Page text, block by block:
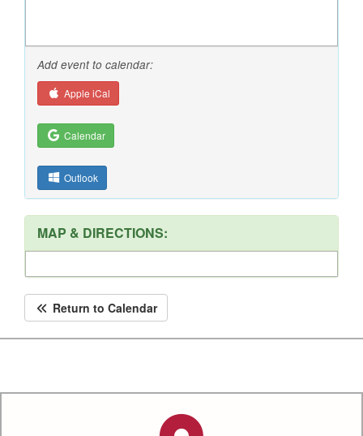
Add event to calendar:
Apple iCal
Calendar
Outlook
MAP & DIRECTIONS:
Return to Calendar